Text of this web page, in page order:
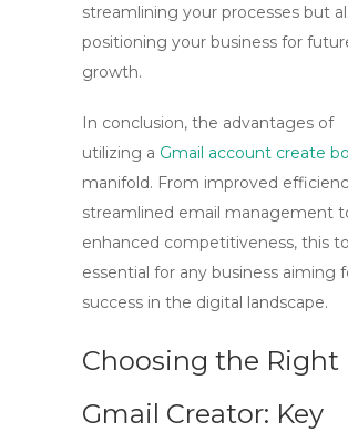
streamlining your processes but
positioning your business for
growth.
In conclusion, the advantages of
utilizing a Gmail account create
manifold. From improved
streamlined email management
enhanced competitiveness, this
essential for any business aiming
success in the digital landscape.
Choosing the Right
Gmail Creator: Key